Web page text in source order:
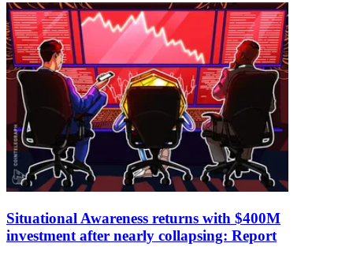
Situational Awareness returns with $400M
investment after nearly collapsing: Report